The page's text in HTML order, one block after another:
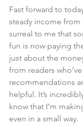
Fast forward to
steady income from
surreal to me that
fun is now paying
just about the
from readers
recommendations
helpful. It’s
know that I’m
even in a small way.